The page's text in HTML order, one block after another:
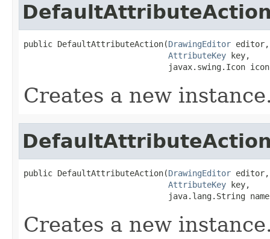
public DefaultAttributeAction(DrawingEditor editor,
AttributeKey key,
javax.swing.Icon
Creates a new
public DefaultAttributeAction(DrawingEditor editor,
AttributeKey key,
java.lang.String
Creates a new